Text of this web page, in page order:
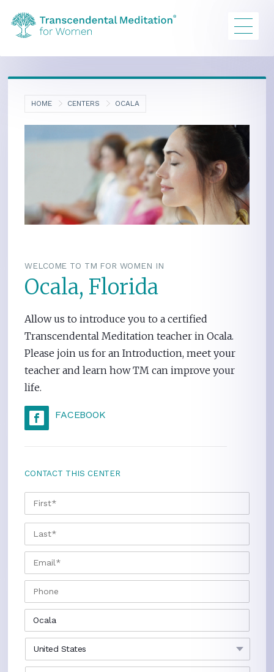
HOME CENTERS OCALA
WELCOME TO TM FOR WOMEN IN
Ocala, Florida
Allow us to introduce you to a certified
Transcendental Meditation teacher in Ocala.
Please join us for an Introduction, meet your
teacher and learn how TM can improve your
life.
FACEBOOK
CONTACT THIS CENTER
NAME * FIRST
LAST